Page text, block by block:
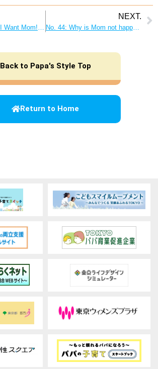
NEXT.
No. 44: Why is Mom not happy when I do the housework? Proactive housework makes everyone in the family happy!
Back to Papa's Style Top
Return to Home